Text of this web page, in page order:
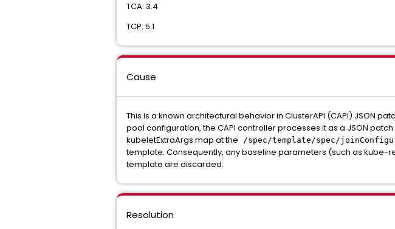
TCA: 3.4
TCP: 5.1
Cause
This is a known architectural behavior in ClusterAPI (CAPI) JSON
pool configuration, the CAPI controller processes it as a JSON
kubeletExtraArgs map at the /spec/template/spec/
template. Consequently, any baseline parameters (such as
template are discarded.
Resolution